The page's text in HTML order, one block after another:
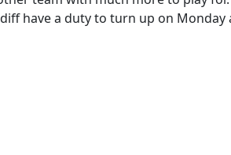
have a duty to turn up on